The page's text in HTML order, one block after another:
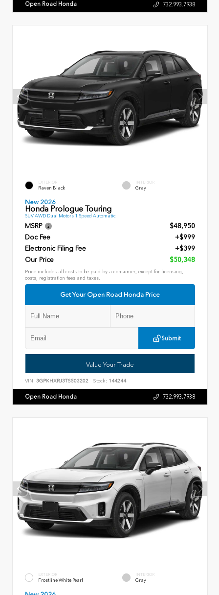
Open Road Honda 732.993.7938
EXTERIOR
Raven Black
INTERIOR
Gray
New 2026
Honda Prologue Touring
SUV AWD Dual Motors 1 Speed Automatic
MSRP
$48,950
Doc Fee
+$999
Electronic Filing Fee
+$399
Our Price
$50,348
Price includes all costs to be paid by a consumer, except for licensing,
costs, registration fees and taxes.
Get Your Open Road Honda Price
Submit
Value Your Trade
VIN: 3GPKHXRJ3TS503202 Stock: 144244
Open Road Honda 732.993.7938
EXTERIOR
Frostline White Pearl
INTERIOR
Gray